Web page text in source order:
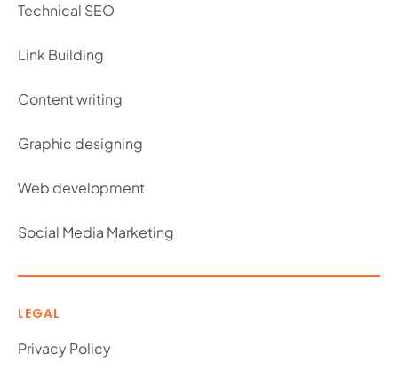
Technical SEO
Link Building
Content writing
Graphic designing
Web development
Social Media Marketing
LEGAL
Privacy Policy